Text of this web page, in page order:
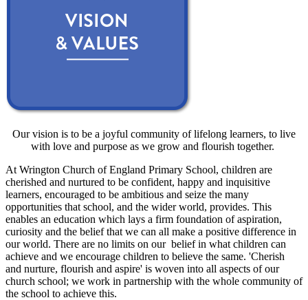
Our vision is to be a joyful community of lifelong learners, to live
with love and purpose as we grow and flourish together.
At Wrington Church of England Primary School, children are
cherished and nurtured to be confident, happy and inquisitive
learners, encouraged to be ambitious and seize the many
opportunities that school, and the wider world, provides. This
enables an education which lays a firm foundation of aspiration,
curiosity and the belief that we can all make a positive difference in
our world. There are no limits on our belief in what children can
achieve and we encourage children to believe the same. 'Cherish
and nurture, flourish and aspire' is woven into all aspects of our
church school; we work in partnership with the whole community of
the school to achieve this.